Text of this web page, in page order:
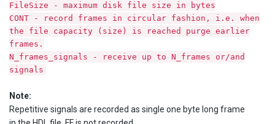
FileSize - maximum disk file size in bytes
CONT - record frames in circular fashion, i.e. when
the file capacity (size) is reached purge earlier
frames.
N_frames_signals - receive up to N_frames or/and
signals
Note:
Repetitive signals are recorded as single one byte long frame